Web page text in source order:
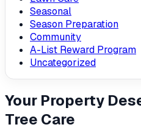
Seasonal
Season Preparation
Community
A-List Reward Program
Uncategorized
Your Property
Tree Care